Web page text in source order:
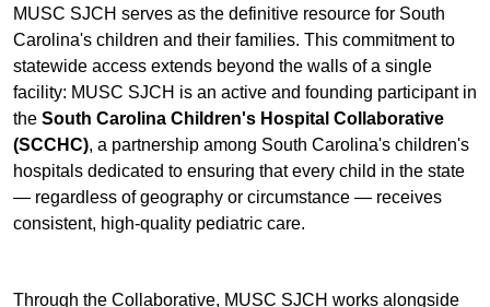
MUSC SJCH serves as the definitive resource for South
Carolina's children and their families. This commitment to
statewide access extends beyond the walls of a single
facility: MUSC SJCH is an active and founding participant in
the South Carolina Children's Hospital Collaborative
(SCCHC), a partnership among South Carolina's children's
hospitals dedicated to ensuring that every child in the state
— regardless of geography or circumstance — receives
consistent, high-quality pediatric care.
Through the Collaborative, MUSC SJCH works alongside